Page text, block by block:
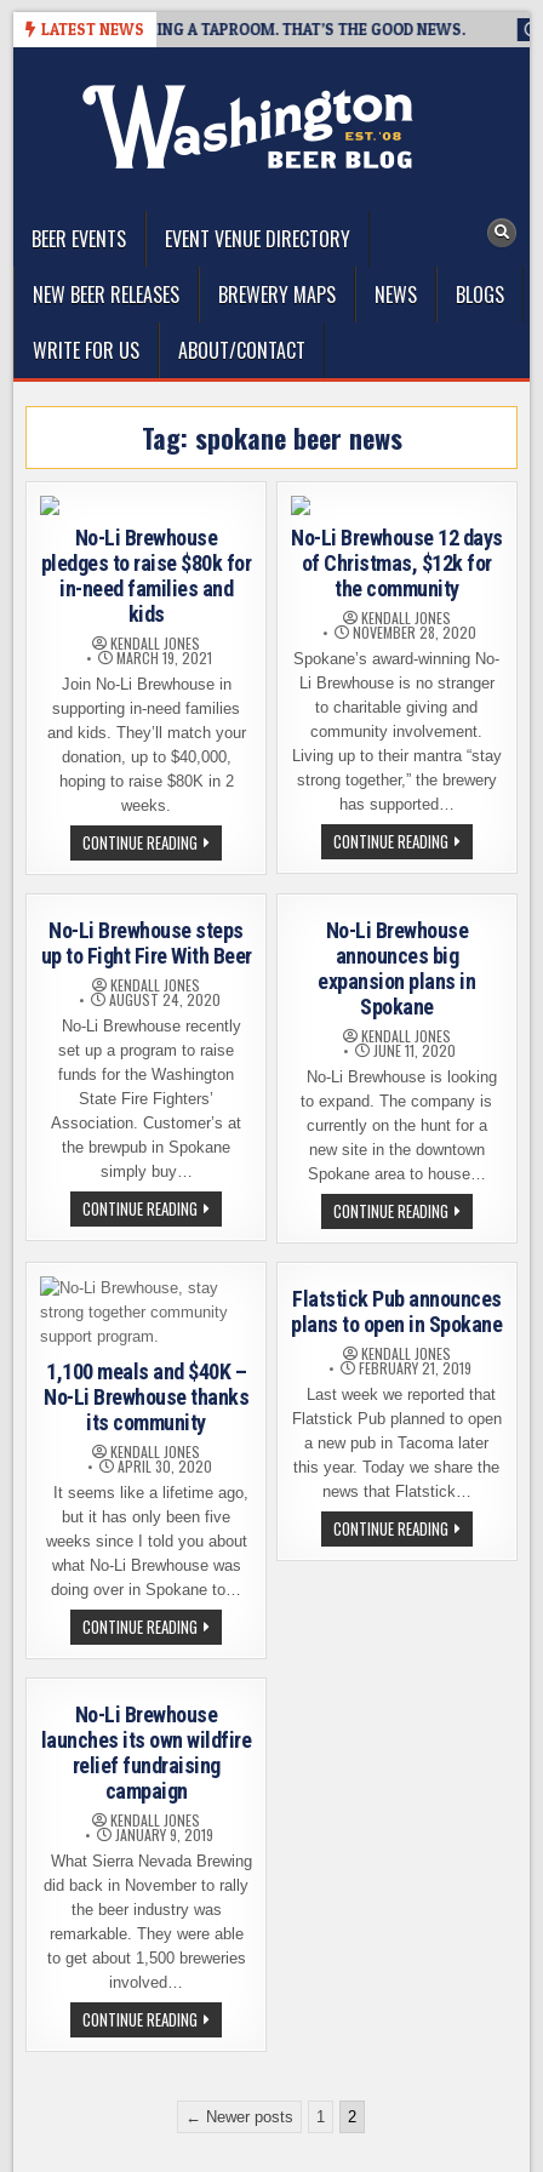
Skip
LATEST NEWS
IS CLOSING A TAPROOM. THAT’S THE GOOD NEWS.
BEER EVENTS
EVENT VENUE DIRECTORY
NEW BEER RELEASES
BREWERY MAPS NEWS
BLOGS
WRITE FOR US
ABOUT/CONTACT
Tag: spokane beer news
No-Li Brewhouse
pledges to raise $80k for
in-need families and
kids
KENDALL JONES
MARCH 19, 2021
Join No-Li Brewhouse in
supporting in-need families
and kids. They’ll match your
donation, up to $40,000,
hoping to raise $80K in 2
weeks.
CONTINUE READING NO-
LI
BREWHOUSE
PLEDGES
RAISE
$80K
FOR
IN-
NEED
FAMILIES
KIDS
No-Li Brewhouse 12 days
of Christmas, $12k for
the community
KENDALL JONES
NOVEMBER 28, 2020
Spokane’s award-winning No-
Li Brewhouse is no stranger
to charitable giving and
community involvement.
Living up to their mantra “stay
strong together,” the brewery
has supported…
CONTINUE READINGNO-
LI
BREWHOUSE
CHRISTMAS,
$12K
FOR
THE
No-Li Brewhouse steps
up to Fight Fire With Beer
KENDALL JONES
AUGUST 24, 2020
No-Li Brewhouse recently
set up a program to raise
funds for the Washington
State Fire Fighters’
Association. Customer’s at
the brewpub in Spokane
simply buy…
CONTINUE READING NO-
LI
BREWHOUSE
UP
TO
FIGHT
FIRE
No-Li Brewhouse
announces big
expansion plans in
Spokane
KENDALL JONES
JUNE 11, 2020
No-Li Brewhouse is looking
to expand. The company is
currently on the hunt for a
new site in the downtown
Spokane area to house…
CONTINUE READINGNO-
LI
BREWHOUSE
ANNOUNCES
EXPANSION
PLANS
IN
SPOKANE
1,100 meals and $40K –
No-Li Brewhouse thanks
its community
KENDALL JONES
APRIL 30, 2020
It seems like a lifetime ago,
but it has only been five
weeks since I told you about
what No-Li Brewhouse was
doing over in Spokane to…
CONTINUE READING 1,100
MEALS
AND
$40K
NO-
LI
BREWHOUSE
THANKS
ITS
COMMUNITY
Flatstick Pub announces
plans to open in Spokane
KENDALL JONES
FEBRUARY 21, 2019
Last week we reported that
Flatstick Pub planned to open
a new pub in Tacoma later
this year. Today we share the
news that Flatstick…
CONTINUE READINGFLATSTICK
PUB
ANNOUNCES
No-Li Brewhouse
launches its own wildfire
relief fundraising
campaign
KENDALL JONES
JANUARY 9, 2019
What Sierra Nevada Brewing
did back in November to rally
the beer industry was
remarkable. They were able
to get about 1,500 breweries
involved…
CONTINUE READING NO-
LI
BREWHOUSE
WILDFIRE
RELIEF
← Newer posts 1 2